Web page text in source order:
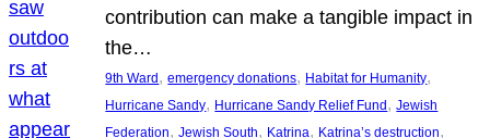
contribution can make a tangible impact in
the…
9th Ward, emergency donations, Habitat for Humanity
Hurricane Sandy, Hurricane Sandy Relief Fund, Jewish
Federation, Jewish South, Katrina, Katrina’s destruction